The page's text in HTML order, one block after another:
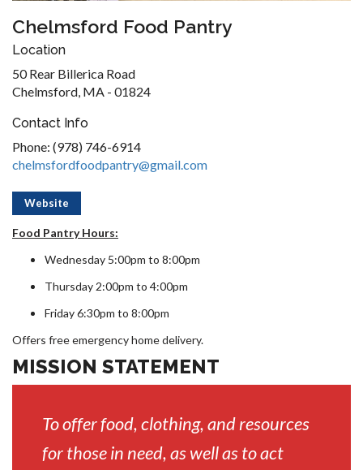
Chelmsford Food Pantry
Location
50 Rear Billerica Road
Chelmsford, MA - 01824
Contact Info
Phone: (978) 746-6914
chelmsfordfoodpantry@gmail.com
Website
Food Pantry Hours:
Wednesday 5:00pm to 8:00pm
Thursday 2:00pm to 4:00pm
Friday 6:30pm to 8:00pm
Offers free emergency home delivery.
MISSION STATEMENT
To offer food, clothing, and resources
for those in need, as well as to act